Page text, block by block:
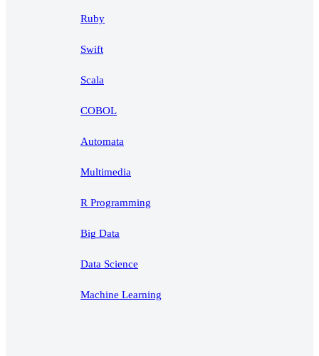
Ruby
Swift
Scala
COBOL
Automata
Multimedia
R Programming
Big Data
Data Science
Machine Learning